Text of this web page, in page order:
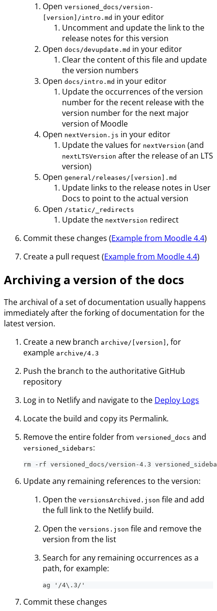
Open versioned_docs/version-
[version]/intro.md in your editor
Uncomment and update the link to the
release notes for this version
Open docs/devupdate.md in your editor
Clear the content of this file and update
the version numbers
Open docs/intro.md in your editor
Update the occurrences of the version
number for the recent release with the
version number for the next major
version of Moodle
Open nextVersion.js in your editor
Update the values for nextVersion (and
nextLTSVersion after the release of an LTS
version)
Open general/releases/[version].md
Update links to the release notes in User
Docs to point to the actual version
Open /static/_redirects
Update the nextVersion redirect
Commit these changes (Example from Moodle 4.4)
Create a pull request (Example from Moodle 4.4)
Archiving a version of the docs
The archival of a set of documentation usually happens
immediately after the forking of documentation for the
latest version.
Create a new branch archive/[version] , for
example archive/4.3
Push the branch to the authoritative GitHub
repository
Log in to Netlify and navigate to the Deploy Logs
Locate the build and copy its Permalink.
Remove the entire folder from versioned_docs and
versioned_sidebars:
rm -rf versioned_docs/version-4.3
Update any remaining references to the version:
Open the versionsArchived.json file and add
the full link to the Netlify build.
Open the versions.json file and remove the
version from the list
Search for any remaining occurrences as a
path, for example:
ag '/4\.3/'
Commit these changes